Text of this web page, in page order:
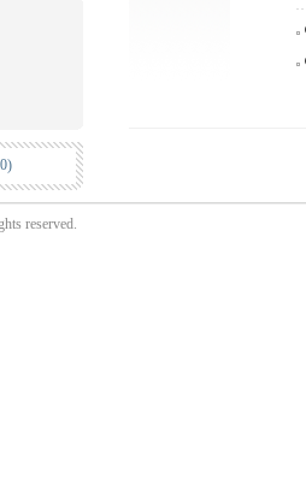
reserved.